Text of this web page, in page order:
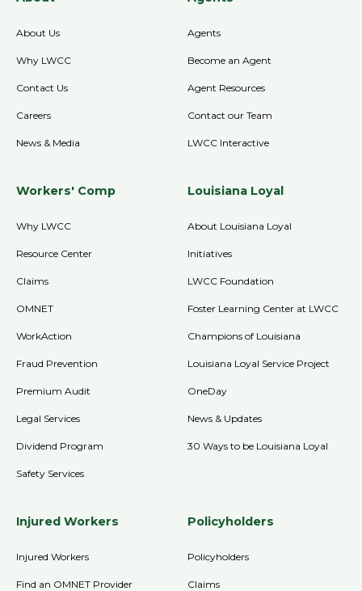
About Us
Why LWCC
Contact Us
Careers
News & Media
Louisiana Loyal
About Louisiana Loyal
Initiatives
LWCC Foundation
Foster Learning Center at LWCC
Champions of Louisiana
Louisiana Loyal Service Project
OneDay
News & Updates
30 Ways to be Louisiana Loyal
Workers' Comp
Why LWCC
Resource Center
Claims
OMNET
WorkAction
Fraud Prevention
Premium Audit
Legal Services
Dividend Program
Safety Services
Agents
Become an Agent
Agent Resources
Contact our Team
LWCC Interactive
Injured Workers
Injured Workers
Find an OMNET Provider
Policyholders
Policyholders
Claims